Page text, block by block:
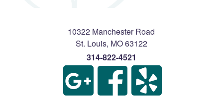
10322 Manchester Road
St. Louis, MO63122
314-822-4521